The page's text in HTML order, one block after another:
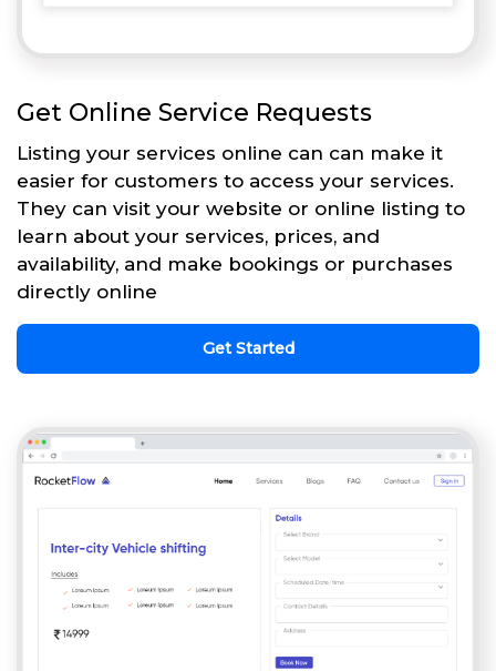
Get Online Service Requests
Listing your services online can can make it
easier for customers to access your services.
They can visit your website or online listing to
learn about your services, prices, and
availability, and make bookings or purchases
directly online
Get Started